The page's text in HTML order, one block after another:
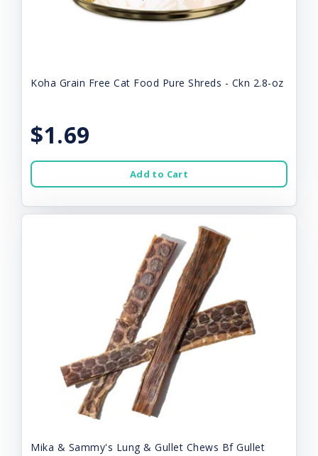
Koha Grain Free Cat Food Pure Shreds - Ckn 2.8-oz
$1.69
Add to Cart
Mika & Sammy's Lung & Gullet Chews Bf Gullet